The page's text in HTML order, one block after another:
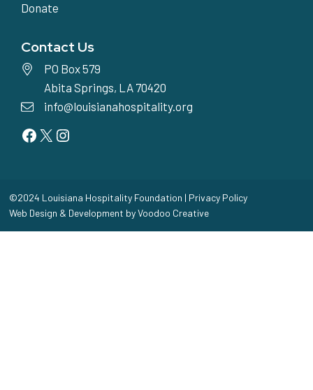
Donate
Contact Us
PO Box 579
Abita Springs, LA 70420
info@louisianahospitality.org
Facebook
Twitter
Instagram
©2024 Louisiana Hospitality Foundation | Privacy Policy
Web Design & Development byVoodoo Creative